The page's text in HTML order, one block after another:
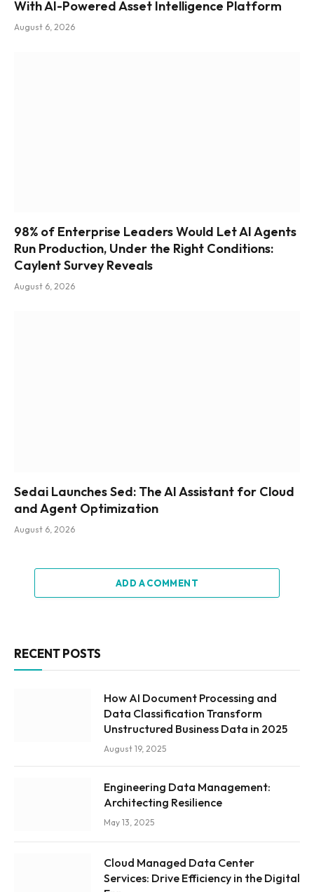
With AI-Powered Asset Intelligence Platform
August 6, 2026
98% of Enterprise Leaders Would Let AI Agents
Run Production, Under the Right Conditions:
Caylent Survey Reveals
August 6, 2026
Sedai Launches Sed: The AI Assistant for Cloud
and Agent Optimization
August 6, 2026
ADD A COMMENT
RECENT POSTS
How AI Document Processing and
Data Classification Transform
Unstructured Business Data in 2025
August 19, 2025
Engineering Data Management:
Architecting Resilience
May 13, 2025
Cloud Managed Data Center
Services: Drive Efficiency in the Digital